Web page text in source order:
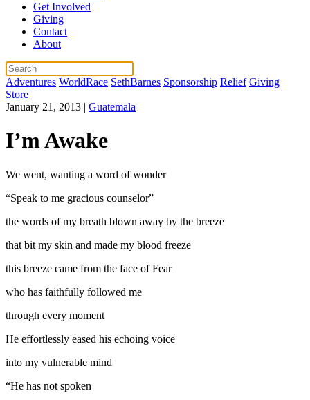
Get Involved
Giving
Contact
About
Adventures WorldRace SethBarnes Sponsorship Relief Giving
Store
January 21, 2013 | Guatemala
I’m Awake
We went, wanting a word of wonder
“Speak to me gracious counselor”
the words of my breath blown away by the breeze
that bit my skin and made my blood freeze
this breeze came from the face of Fear
who has faithfully followed me
through every moment
He effortlessly eased his echoing voice
into my vulnerable mind
“He has not spoken